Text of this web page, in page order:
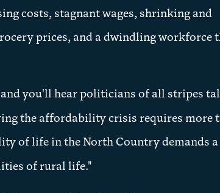
costs, stagnant wages, shrinking and
prices, and a dwindling workforce
you'll hear politicians of all stripes
the affordability crisis requires more
of life in the North Country demands a
of rural life."